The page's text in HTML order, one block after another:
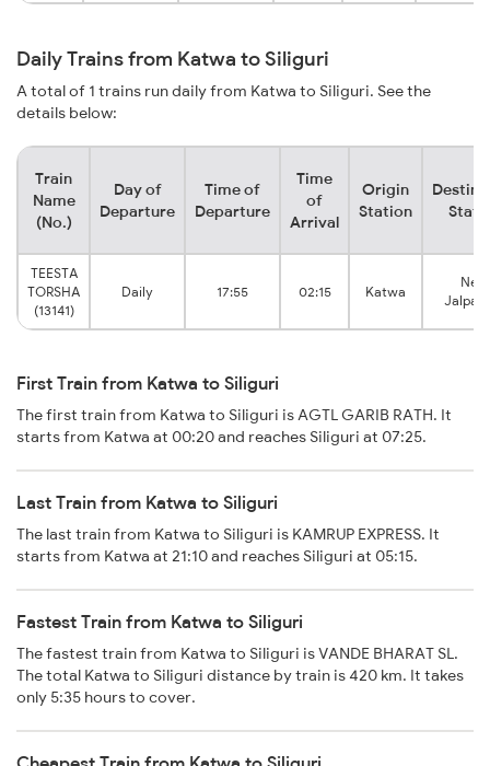
Daily Trains from Katwa to Siliguri
A total of 1 trains run daily from Katwa to Siliguri. See the
details below:
Train
Name
(No.)
Day of
Departure
Time of
Departure
Time
of
Arrival
Origin
Station
TEESTA
TORSHA
(13141)
Daily 17:55 02:15 Katwa
New
First Train from Katwa to Siliguri
The first train from Katwa to Siliguri is AGTL GARIB RATH. It
starts from Katwa at 00:20 and reaches Siliguri at 07:25.
Last Train from Katwa to Siliguri
The last train from Katwa to Siliguri is KAMRUP EXPRESS. It
starts from Katwa at 21:10 and reaches Siliguri at 05:15.
Fastest Train from Katwa to Siliguri
The fastest train from Katwa to Siliguri is VANDE BHARAT SL.
The total Katwa to Siliguri distance by train is 420 km. It takes
only 5:35 hours to cover.